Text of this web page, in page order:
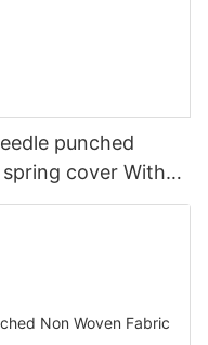
punched
cover With